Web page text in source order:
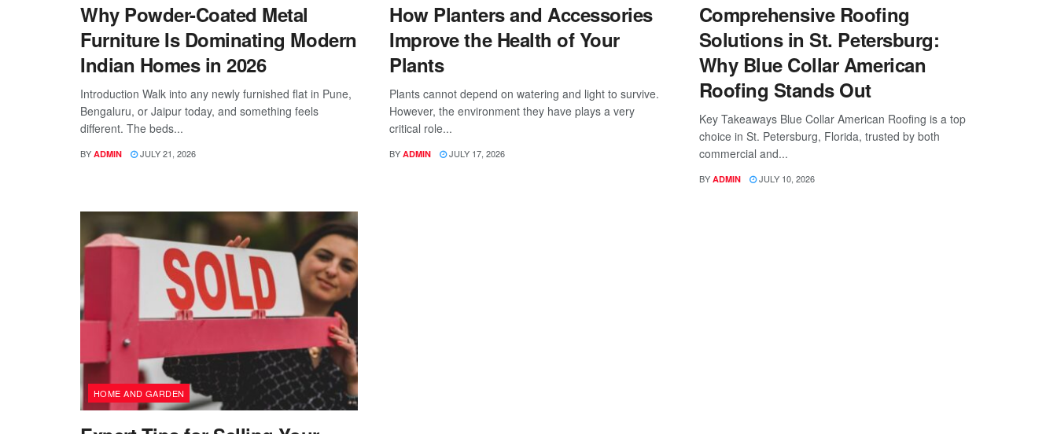
Why Powder-Coated Metal
Furniture Is Dominating Modern
Indian Homes in 2026
Introduction Walk into any newly furnished flat in Pune,
Bengaluru, or Jaipur today, and something feels
different. The beds...
BY ADMIN JULY 21, 2026
How Planters and Accessories
Improve the Health of Your
Plants
Plants cannot depend on watering and light to survive.
However, the environment they have plays a very
critical role...
BY ADMIN JULY 17, 2026
Comprehensive Roofing
Solutions in St. Petersburg:
Why Blue Collar American
Roofing Stands Out
Key Takeaways Blue Collar American Roofing is a top
choice in St. Petersburg, Florida, trusted by both
commercial and...
BY ADMIN JULY 10, 2026
HOME AND GARDEN